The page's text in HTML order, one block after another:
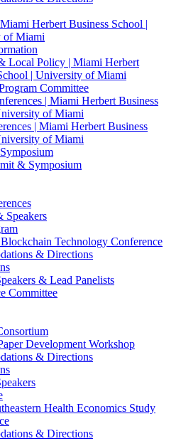
Herbert Business School |
of Miami
Local Policy | Miami Herbert
| University of Miami
Committee
| Miami Herbert Business
of Miami
| Miami Herbert Business
of Miami
& Symposium
Speakers
Technology Conference
& Directions
& Lead Panelists
Committee
Development Workshop
& Directions
Health Economics Study
& Directions